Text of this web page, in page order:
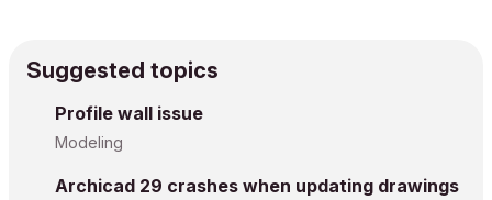
Suggested topics
Profile wall issue
Modeling
Archicad 29 crashes when updating drawings